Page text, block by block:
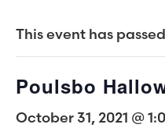
This event has
Poulsbo
October 31, 2021 @